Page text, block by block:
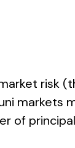
risk
markets
of